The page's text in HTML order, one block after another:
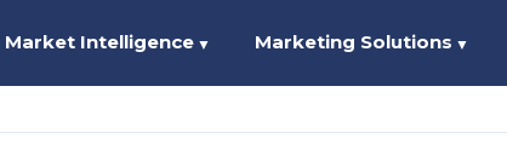
Market Intelligence ▼ Marketing Solutions ▼